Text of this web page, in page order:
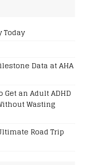
Today
Data at AHA
an Adult ADHD
Wasting
Road Trip